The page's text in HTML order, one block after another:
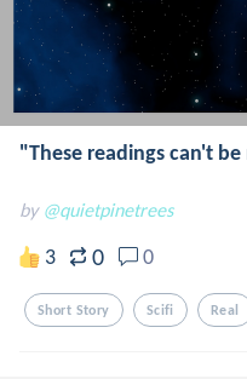
"These readings can't
by @quietpinetrees
3 0 0
Short Story Scifi Real